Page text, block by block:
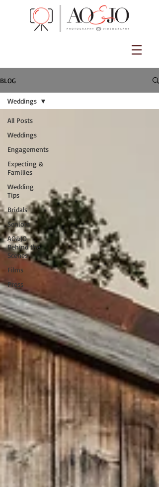
BLOG
All Posts
Weddings
Engagements
Expecting &
Families
Wedding
Tips
Bridals
Seniors
AO&JO
Behind the
Scenes
Films
Press
Weddings